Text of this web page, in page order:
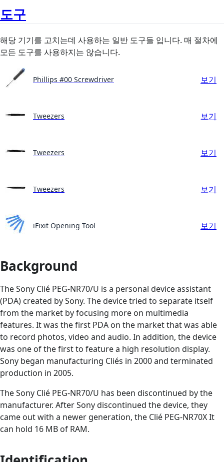
도구
해당 기기를 고치는데 사용하는 일반 도구들 입니다. 매 절차에
모든 도구를 사용하지는 않습니다.
Phillips #00 Screwdriver 보기
Tweezers 보기
Tweezers 보기
Tweezers 보기
iFixit Opening Tool 보기
Background
The Sony Clié PEG-NR70/U is a personal device assistant
(PDA) created by Sony. The device tried to separate itself
from the market by focusing more on multimedia
features. It was the first PDA on the market that was able
to record photos, video and audio. In addition, the device
was one of the first to feature a high resolution display.
Sony began manufacturing Cliés in 2000 and terminated
production in 2005.
The Sony Clié PEG-NR70/U has been discontinued by the
manufacturer. After Sony discontinued the device, they
came out with a newer generation, the Clié PEG-NR70X It
can hold 16 MB of RAM.